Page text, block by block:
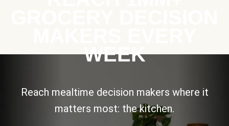
WEEK
Reach mealtime decision makers where it
matters most: the kitchen.